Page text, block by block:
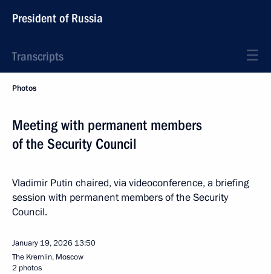
President of Russia
Transcripts
Photos
Meeting with permanent members
of the Security Council
Vladimir Putin chaired, via videoconference, a briefing
session with permanent members of the Security
Council.
January 19, 2026 13:50
The Kremlin, Moscow
2 photos